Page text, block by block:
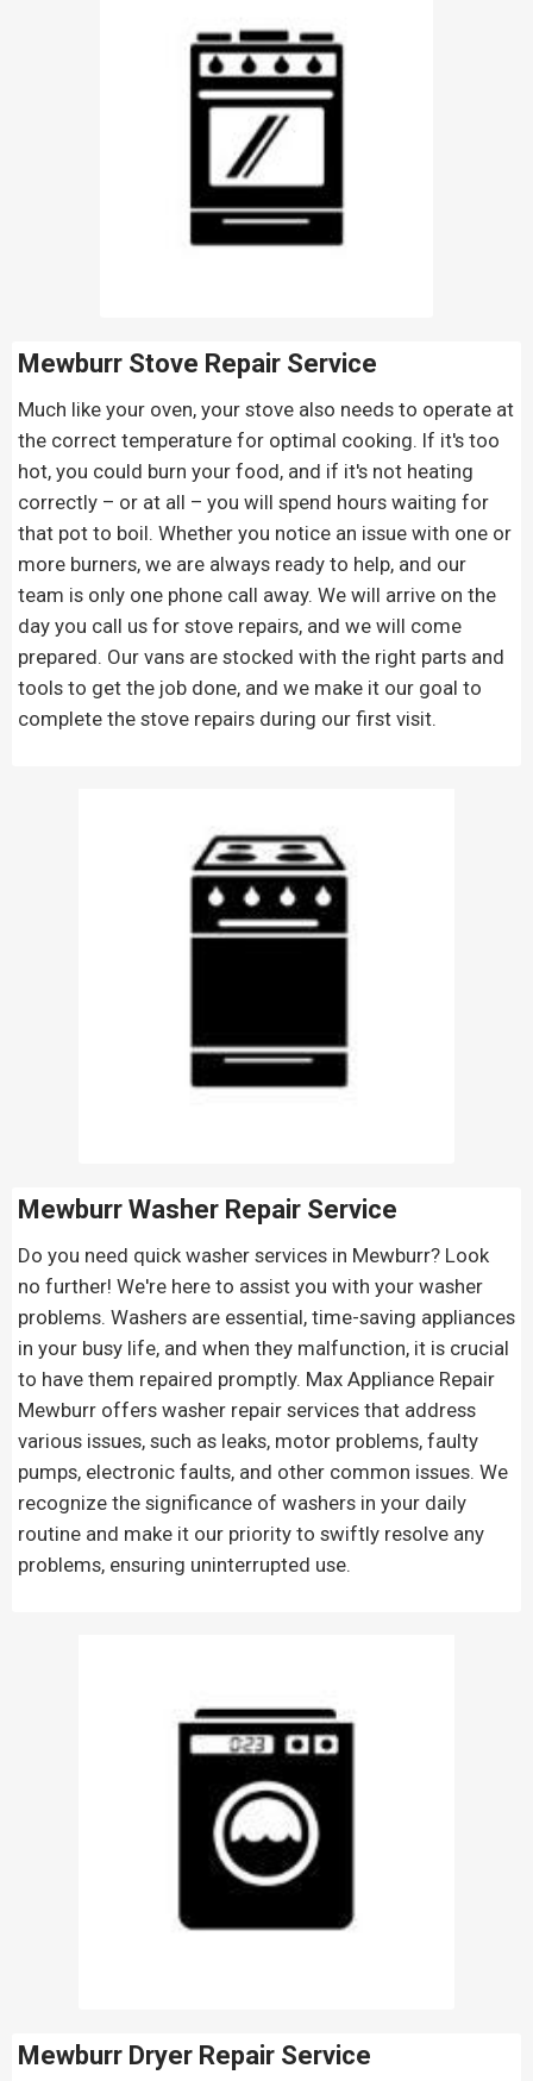
Mewburr Stove Repair Service
Much like your oven, your stove also needs to operate at
the correct temperature for optimal cooking. If it's too
hot, you could burn your food, and if it's not heating
correctly – or at all – you will spend hours waiting for
that pot to boil. Whether you notice an issue with one or
more burners, we are always ready to help, and our
team is only one phone call away. We will arrive on the
day you call us for stove repairs, and we will come
prepared. Our vans are stocked with the right parts and
tools to get the job done, and we make it our goal to
complete the stove repairs during our first visit.
Mewburr Washer Repair Service
Do you need quick washer services in Mewburr? Look
no further! We're here to assist you with your washer
problems. Washers are essential, time-saving appliances
in your busy life, and when they malfunction, it is crucial
to have them repaired promptly. Max Appliance Repair
Mewburr offers washer repair services that address
various issues, such as leaks, motor problems, faulty
pumps, electronic faults, and other common issues. We
recognize the significance of washers in your daily
routine and make it our priority to swiftly resolve any
problems, ensuring uninterrupted use.
Mewburr Dryer Repair Service